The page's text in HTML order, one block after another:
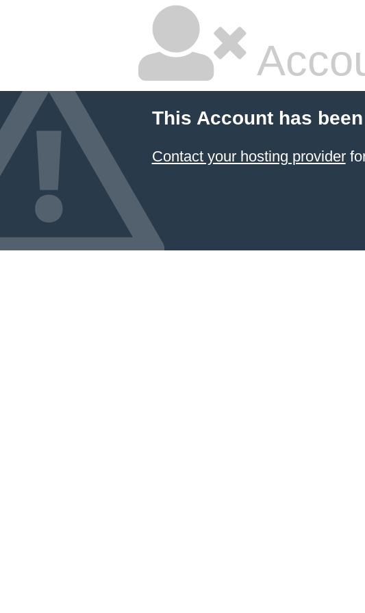
This Account has
Contact your hosting provider